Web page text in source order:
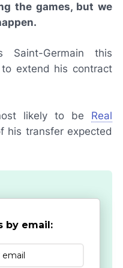
the games, but we
Saint-Germain this
extend his contract
likely to be Real
his transfer expected
by email: